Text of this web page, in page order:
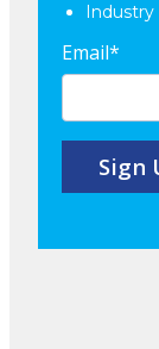
Industry
Email*